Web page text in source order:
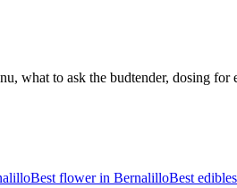
what to ask the budtender, dosing
Best flower in BernalilloBest